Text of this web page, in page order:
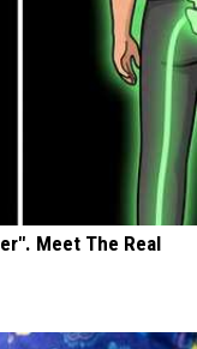
Meet The Real